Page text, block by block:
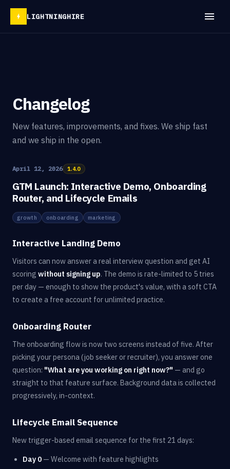
LIGHTNINGHIRE
Changelog
New features, improvements, and fixes. We ship fast
and we ship in the open.
April 12, 2026 1.4.0
GTM Launch: Interactive Demo, Onboarding
Router, and Lifecycle Emails
growth onboarding marketing
Interactive Landing Demo
Visitors can now answer a real interview question and get AI
scoring without signing up. The demo is rate-limited to 5 tries
per day — enough to show the product's value, with a soft CTA
to create a free account for unlimited practice.
Onboarding Router
The onboarding flow is now two screens instead of five. After
picking your persona (job seeker or recruiter), you answer one
question: "What are you working on right now?" — and go
straight to that feature surface. Background data is collected
progressively, in-context.
Lifecycle Email Sequence
New trigger-based email sequence for the first 21 days:
Day 0 — Welcome with feature highlights